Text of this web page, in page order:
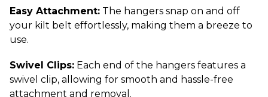
Easy Attachment: The hangers snap on and off
your kilt belt effortlessly, making them a breeze to
use.
Swivel Clips: Each end of the hangers features a
swivel clip, allowing for smooth and hassle-free
attachment and removal.